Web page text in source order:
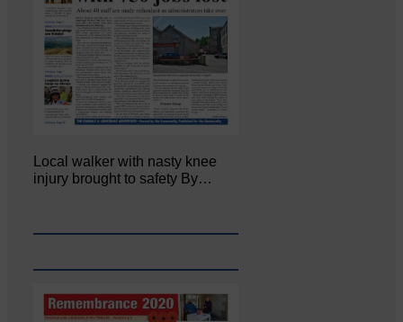
Local walker with nasty knee
injury brought to safety By…